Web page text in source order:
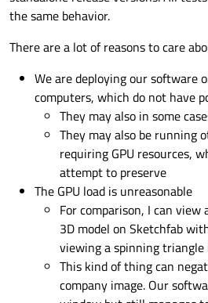
ct3D12)
The problem has been
reflecting the rendering
is where I would worry.
the same behavior.
There are a lot of reasons to care
We are deploying our software
computers, which do not have
They may also in some
They may also be running
requiring GPU resources,
attempt to preserve
The GPU load is unreasonable
For comparison, I can
3D model on Sketchfab
viewing a spinning triangle
This kind of thing can
company image. Our